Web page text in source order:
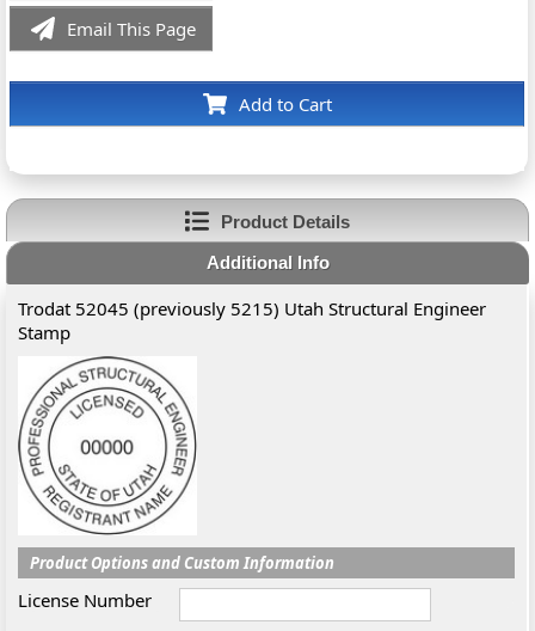
Email This Page
Add to Cart
Product Details
Additional Info
Trodat 52045 (previously 5215) Utah Structural Engineer
Stamp
Product Options and Custom Information
License Number